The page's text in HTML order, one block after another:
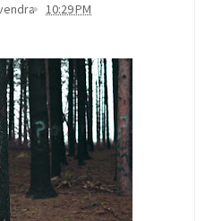
10:29 PM